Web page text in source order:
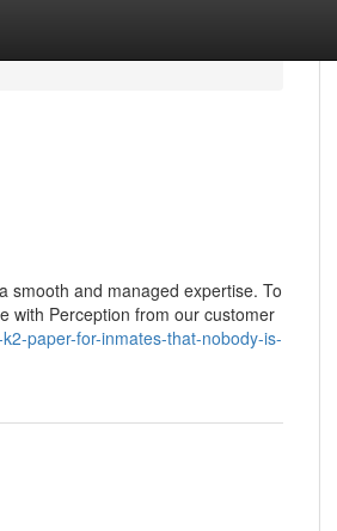
smooth and managed expertise. To
with Perception from our customer
paper-for-inmates-that-nobody-is-